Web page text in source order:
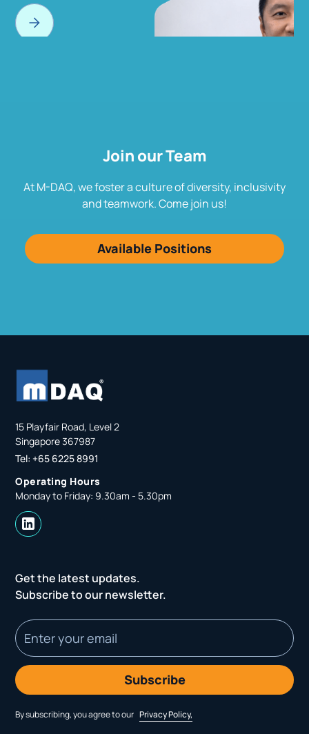
Join our Team
At M-DAQ, we foster a culture of diversity, inclusivity
and teamwork. Come join us!
Available Positions
15 Playfair Road, Level 2
Singapore 367987
Tel: +65 6225 8991
Operating Hours
Monday to Friday: 9.30am - 5.30pm
Get the latest updates.
Subscribe to our newsletter.
By subscribing, you agree to our Privacy Policy,